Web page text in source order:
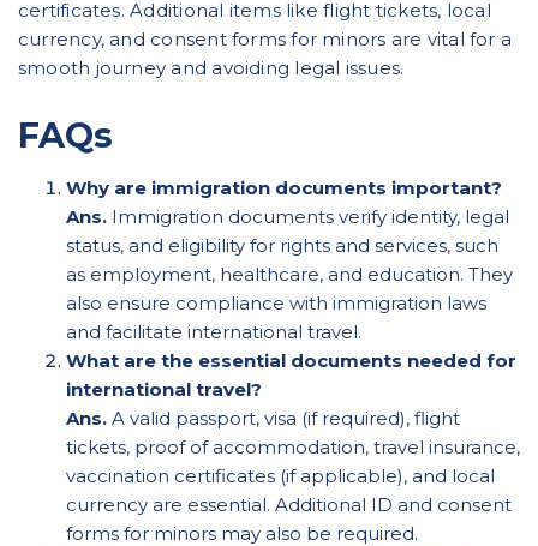
certificates. Additional items like flight tickets, local
currency, and consent forms for minors are vital for a
smooth journey and avoiding legal issues.
FAQs
Why are immigration documents important?
Ans. Immigration documents verify identity, legal
status, and eligibility for rights and services, such
as employment, healthcare, and education. They
also ensure compliance with immigration laws
and facilitate international travel.
What are the essential documents needed for
international travel?
Ans. A valid passport, visa (if required), flight
tickets, proof of accommodation, travel insurance,
vaccination certificates (if applicable), and local
currency are essential. Additional ID and consent
forms for minors may also be required.